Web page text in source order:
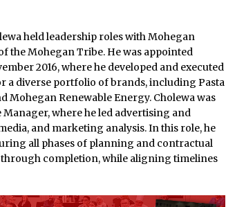
held leadership roles with Mohegan
the Mohegan Tribe. He was appointed
2016, where he developed and executed
a diverse portfolio of brands, including Pasta
Mohegan Renewable Energy. Cholewa was
where he led advertising and
and marketing analysis. In this role, he
all phases of planning and contractual
completion, while aligning timelines